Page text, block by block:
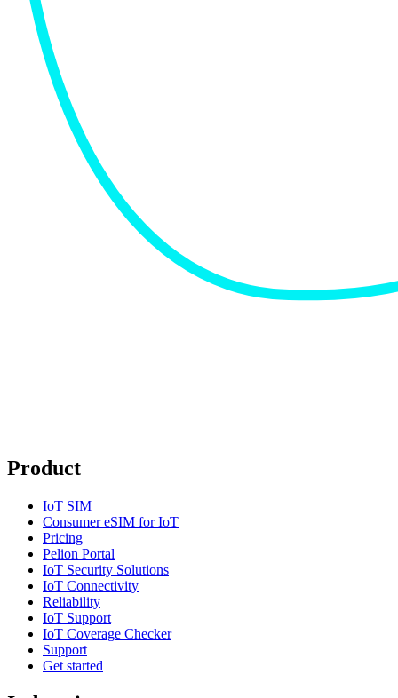
Product
IoT SIM
Consumer eSIM for IoT
Pricing
Pelion Portal
IoT Security Solutions
IoT Connectivity
Reliability
IoT Support
IoT Coverage Checker
Support
Get started